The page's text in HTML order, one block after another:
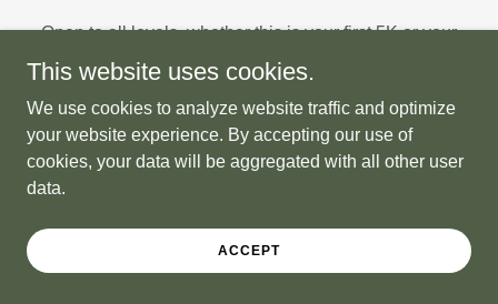
Open to all levels, whether this is your first 5K or your
fiftieth ultra, you belong here.
Everyone's welcome.
This website uses cookies.
We use cookies to analyze website traffic and optimize
your website experience. By accepting our use of
cookies, your data will be aggregated with all other user
data.
ACCEPT